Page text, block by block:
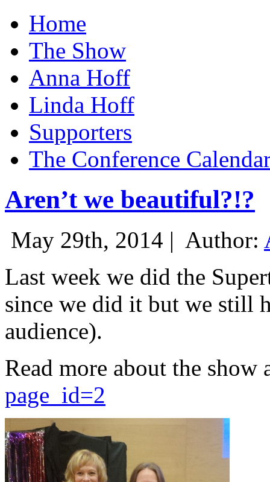
Home
The Show
Anna Hoff
Linda Hoff
Supporters
The Conference
Aren’t we beautiful?!?
May 29th, 2014 | Author:
Last week we did the
since we did it but we still
audience).
Read more about the show
page_id=2